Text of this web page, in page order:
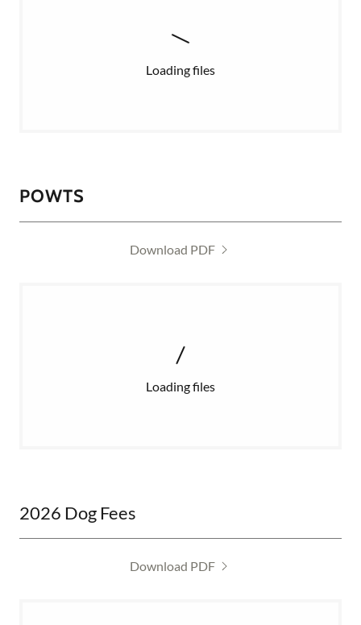
Loading files
POWTS
Download PDF
Loading files
2026 Dog Fees
Download PDF